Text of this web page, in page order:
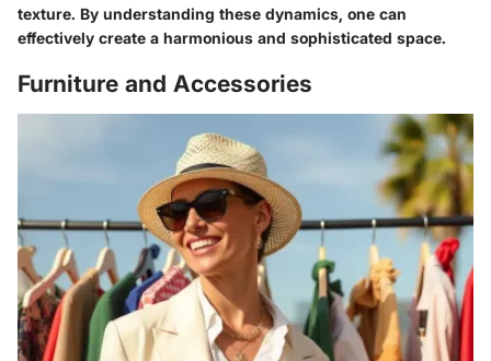
texture. By understanding these dynamics, one can
effectively create a harmonious and sophisticated space.
Furniture and Accessories